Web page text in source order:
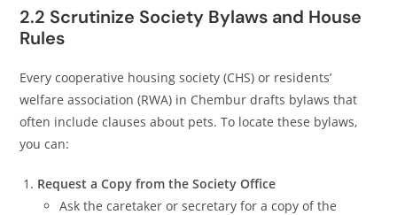
2.2 Scrutinize Society Bylaws and House
Rules
Every cooperative housing society (CHS) or residents’
welfare association (RWA) in Chembur drafts bylaws that
often include clauses about pets. To locate these bylaws,
you can:
Request a Copy from the Society Office
Ask the caretaker or secretary for a copy of the